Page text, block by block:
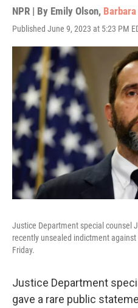
NPR | By Emily Olson,
Published June 9, 2023 at 5:23 PM
Justice Department special counsel
recently unsealed indictment
Friday.
Justice Department
gave a rare public